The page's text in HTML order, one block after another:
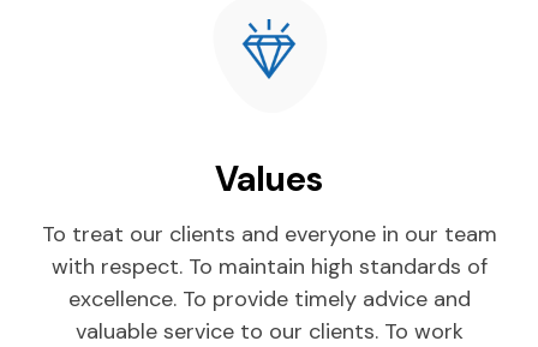
Values
To treat our clients and everyone in our team
with respect. To maintain high standards of
excellence. To provide timely advice and
valuable service to our clients. To work